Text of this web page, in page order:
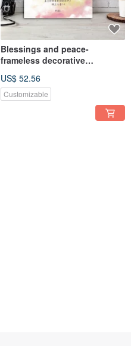
Blessings and peace-
frameless decorative
US$ 52.56
Customizable